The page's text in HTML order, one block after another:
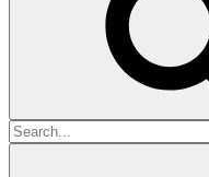
Search
for